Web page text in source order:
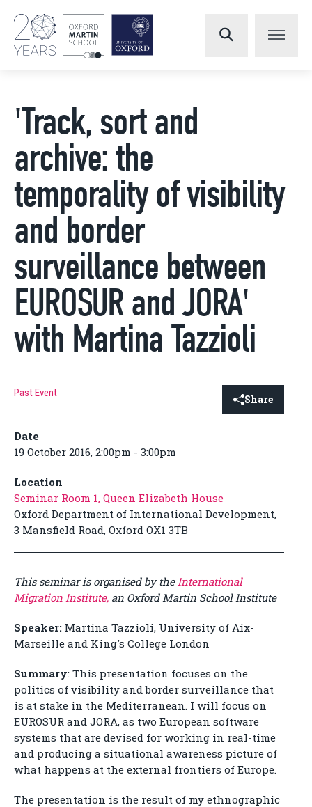
'Track, sort and
archive: the
temporality of visibility
and border
surveillance between
EUROSUR and JORA'
with Martina Tazzioli
Past Event Share
Date
19 October 2016, 2:00pm - 3:00pm
Location
Seminar Room 1, Queen Elizabeth House
Oxford Department of International Development,
3 Mansfield Road, Oxford OX1 3TB
This seminar is organised by theInternational
Migration Institute, an Oxford Martin School Institute
Speaker: Martina Tazzioli, University of Aix-
Marseille and King's College London
Summary: This presentation focuses on the
politics of visibility and border surveillance that
is at stake in the Mediterranean. I will focus on
EUROSUR and JORA, as two European software
systems that are devised for working in real-time
and producing a situational awareness picture of
what happens at the external frontiers of Europe.
The presentation is the result of my ethnographic